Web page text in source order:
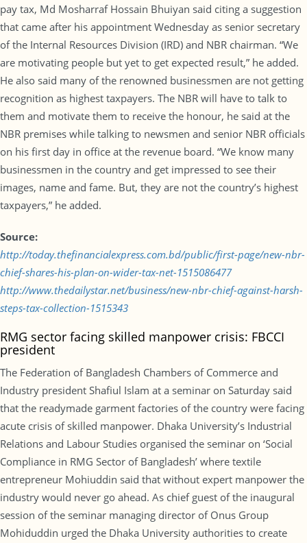
pay tax, Md Mosharraf Hossain Bhuiyan said citing a suggestion
that came after his appointment Wednesday as senior secretary
of the Internal Resources Division (IRD) and NBR chairman. “We
are motivating people but yet to get expected result,” he added.
He also said many of the renowned businessmen are not getting
recognition as highest taxpayers. The NBR will have to talk to
them and motivate them to receive the honour, he said at the
NBR premises while talking to newsmen and senior NBR officials
on his first day in office at the revenue board. “We know many
businessmen in the country and get impressed to see their
images, name and fame. But, they are not the country’s highest
taxpayers,” he added.
Source:
http://today.thefinancialexpress.com.bd/public/first-page/new-nbr-
chief-shares-his-plan-on-wider-tax-net-1515086477
http://www.thedailystar.net/business/new-nbr-chief-against-harsh-
steps-tax-collection-1515343
RMG sector facing skilled manpower crisis: FBCCI
president
The Federation of Bangladesh Chambers of Commerce and
Industry president Shafiul Islam at a seminar on Saturday said
that the readymade garment factories of the country were facing
acute crisis of skilled manpower. Dhaka University’s Industrial
Relations and Labour Studies organised the seminar on ‘Social
Compliance in RMG Sector of Bangladesh’ where textile
entrepreneur Mohiuddin said that without expert manpower the
industry would never go ahead. As chief guest of the inaugural
session of the seminar managing director of Onus Group
Mohiduddin urged the Dhaka University authorities to create